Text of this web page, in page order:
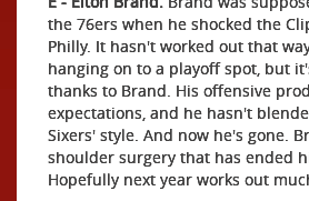
the 76ers when he shocked the
Philly. It hasn't worked out that
hanging on to a playoff spot, but
thanks to Brand. His offensive
expectations, and he hasn't
Sixers' style. And now he's gone.
shoulder surgery that has ended
Hopefully next year works out